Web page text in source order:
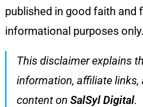
published in good faith and
informational purposes only.
This disclaimer explains
information, affiliate links,
content on SalSyl Digital.